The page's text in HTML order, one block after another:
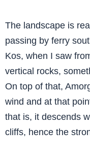
The landscape is
passing by ferry
Kos, when I saw
vertical rocks,
On top of that,
wind and at that
that is, it descends
cliffs, hence the